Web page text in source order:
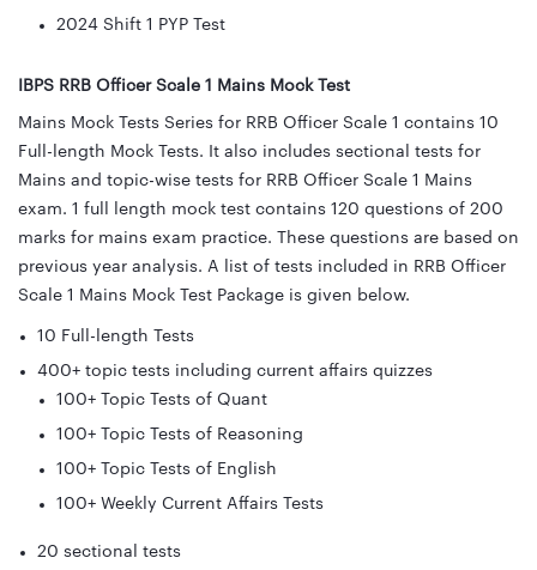
2024 Shift 1 PYP Test
IBPS RRB Officer Scale 1 Mains Mock Test
Mains Mock Tests Series for RRB Officer Scale 1 contains 10
Full-length Mock Tests. It also includes sectional tests for
Mains and topic-wise tests for RRB Officer Scale 1 Mains
exam. 1 full length mock test contains 120 questions of 200
marks for mains exam practice. These questions are based on
previous year analysis. A list of tests included in RRB Officer
Scale 1 Mains Mock Test Package is given below.
10 Full-length Tests
400+ topic tests including current affairs quizzes
100+ Topic Tests of Quant
100+ Topic Tests of Reasoning
100+ Topic Tests of English
100+ Weekly Current Affairs Tests
20 sectional tests